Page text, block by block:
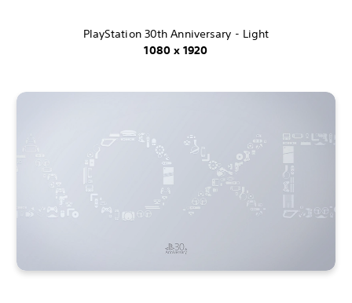
PlayStation 30th Anniversary - Light
1080 x 1920